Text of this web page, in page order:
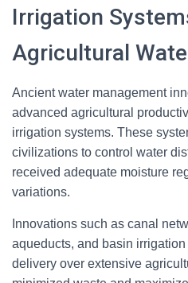
Irrigation
Agricultural
Ancient water management
advanced agricultural
irrigation systems. These
civilizations to control water
received adequate moisture
variations.
Innovations such as canal
aqueducts, and basin
delivery over extensive